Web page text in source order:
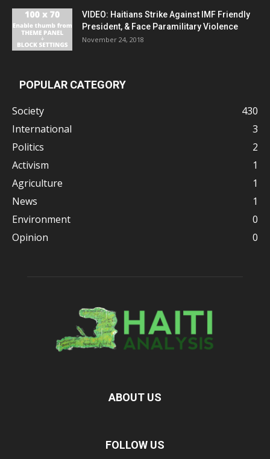
VIDEO: Haitians Strike Against IMF Friendly
President, & Face Paramilitary Violence
November 24, 2018
POPULAR CATEGORY
Society
430
International
3
Politics
2
Activism
1
Agriculture
1
News
1
Environment
0
Opinion
0
ABOUT US
FOLLOW US